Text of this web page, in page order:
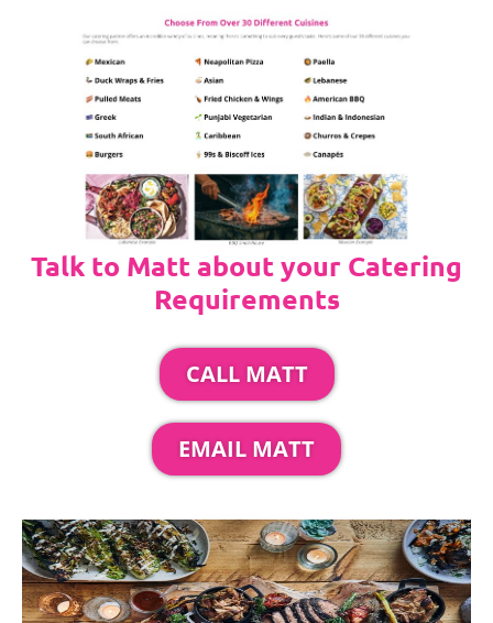
Talk to Matt about your Catering
Requirements
CALL MATT
EMAIL MATT